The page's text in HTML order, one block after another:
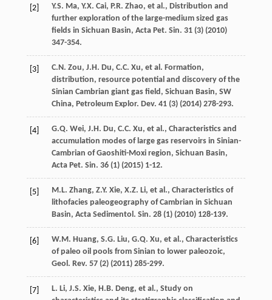
[2] Y.S. Ma, Y.X. Cai, P.R. Zhao, et al., Distribution and
further exploration of the large-medium sized gas
fields in Sichuan Basin, Acta Pet. Sin. 31(3) (2010)
347-354.
[3] C.N. Zou, J.H. Du, C.C. Xu, et al. Formation,
distribution, resource potential and discovery of the
Sinian Cambrian giant gas field, Sichuan Basin, SW
China, Petroleum Explor. Dev. 41(3) (2014) 278-293.
[4] G.Q. Wei, J.H. Du, C.C. Xu, et al., Characteristics and
accumulation modes of large gas reservoirs in Sinian-
Cambrian of Gaoshiti-Moxi region, Sichuan Basin,
Acta Pet. Sin. 36(1) (2015) 1-12.
[5] M.L. Zhang, Z.Y. Xie, X.Z. Li, et al., Characteristics of
lithofacies paleogeography of Cambrian in Sichuan
Basin, Acta Sedimentol. Sin. 28(1) (2010) 128-139.
[6] W.M. Huang, S.G. Liu, G.Q. Xu, et al., Characteristics
of paleo oil pools from Sinian to lower paleozoic,
Geol. Rev. 57(2) (2011) 285-299.
[7] L. Li, J.S. Xie, H.B. Deng, et al., Study on